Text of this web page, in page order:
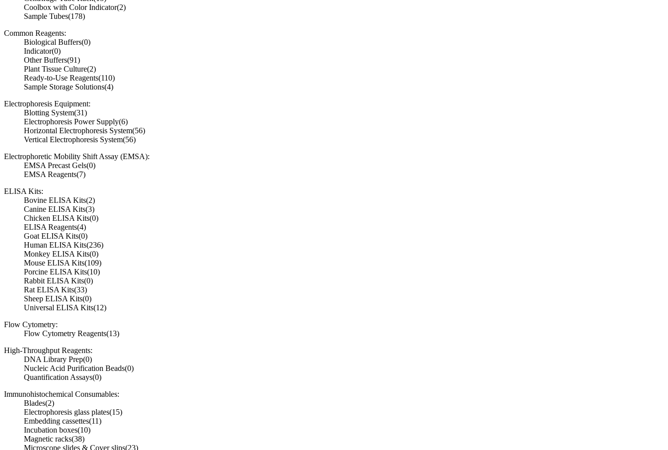
Coolbox with Color Indicator(2)
Sample Tubes(178)
Common Reagents:
Biological Buffers(0)
Indicator(0)
Other Buffers(91)
Plant Tissue Culture(2)
Ready-to-Use Reagents(110)
Sample Storage Solutions(4)
Electrophoresis Equipment:
Blotting System(31)
Electrophoresis Power Supply(6)
Horizontal Electrophoresis System(56)
Vertical Electrophoresis System(56)
Electrophoretic Mobility Shift Assay (EMSA):
EMSA Precast Gels(0)
EMSA Reagents(7)
ELISA Kits:
Bovine ELISA Kits(2)
Canine ELISA Kits(3)
Chicken ELISA Kits(0)
ELISA Reagents(4)
Goat ELISA Kits(0)
Human ELISA Kits(236)
Monkey ELISA Kits(0)
Mouse ELISA Kits(109)
Porcine ELISA Kits(10)
Rabbit ELISA Kits(0)
Rat ELISA Kits(33)
Sheep ELISA Kits(0)
Universal ELISA Kits(12)
Flow Cytometry:
Flow Cytometry Reagents(13)
High-Throughput Reagents:
DNA Library Prep(0)
Nucleic Acid Purification Beads(0)
Quantification Assays(0)
Immunohistochemical Consumables:
Blades(2)
Electrophoresis glass plates(15)
Embedding cassettes(11)
Incubation boxes(10)
Magnetic racks(38)
Microscope slides & Cover slips(23)